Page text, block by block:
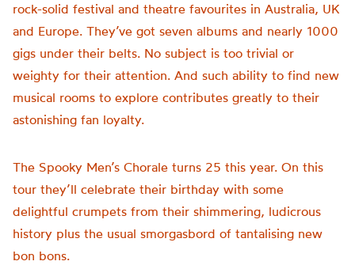
rock-solid festival and theatre favourites in Australia, UK
and Europe. They’ve got seven albums and nearly 1000
gigs under their belts. No subject is too trivial or
weighty for their attention. And such ability to find new
musical rooms to explore contributes greatly to their
astonishing fan loyalty.
The Spooky Men’s Chorale turns 25 this year. On this
tour they’ll celebrate their birthday with some
delightful crumpets from their shimmering, ludicrous
history plus the usual smorgasbord of tantalising new
bon bons.